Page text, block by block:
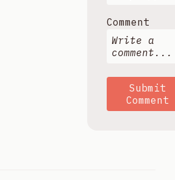
Comment
Submit
Comment